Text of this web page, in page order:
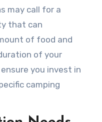
may call for a
that can
of food and
of your
you invest in
camping